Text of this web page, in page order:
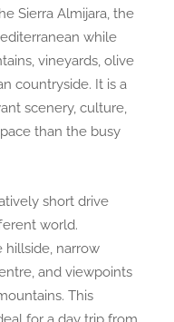
Sierra Almijara, the
while
vineyards, olive
countryside. It is a
scenery, culture,
than the busy
short drive
world.
hillside, narrow
and viewpoints
This
for a day trip from